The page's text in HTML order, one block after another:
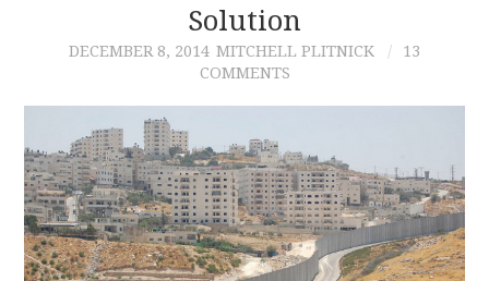
AUTHORS
CONTACT
Solution
DECEMBER 8, 2014 MITCHELL PLITNICK
13
COMMENTS